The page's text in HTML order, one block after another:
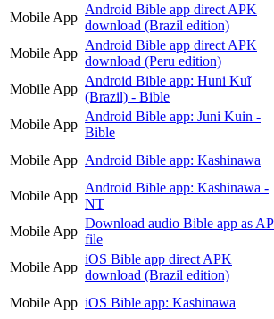
Mobile App
Android Bible app direct APK
download (Brazil edition)
Mobile App
Android Bible app direct APK
download (Peru edition)
Mobile App
Android Bible app: Huni Kuĩ
(Brazil) - Bible
Mobile App
Android Bible app: Juni Kuin -
Bible
Mobile App Android Bible app: Kashinawa
Mobile App
Android Bible app: Kashinawa -
NT
Mobile App
Download audio Bible app as
file
Mobile App
iOS Bible app direct APK
download (Brazil edition)
Mobile App iOS Bible app: Kashinawa